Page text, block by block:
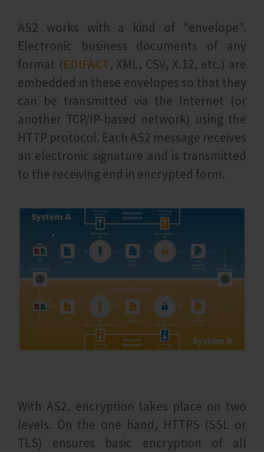
AS2 works with a kind of "envelope".
Electronic business documents of any
format (EDIFACT, XML, CSV, X.12, etc.) are
embedded in these envelopes so that they
can be transmitted via the Internet (or
another TCP/IP-based network) using the
HTTP protocol. Each AS2 message receives
an electronic signature and is transmitted
to the receiving end in encrypted form.
With AS2, encryption takes place on two
levels. On the one hand, HTTPS (SSL or
TLS) ensures basic encryption of all